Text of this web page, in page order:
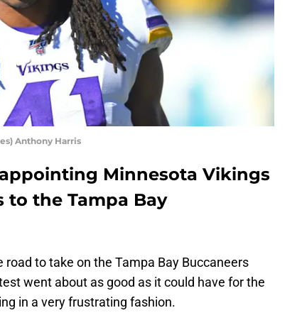
Anthony Harris
Minnesota Vikings
to the Tampa Bay
to take on the Tampa Bay Buccaneers
went about as good as it could have for the
in a very frustrating fashion.